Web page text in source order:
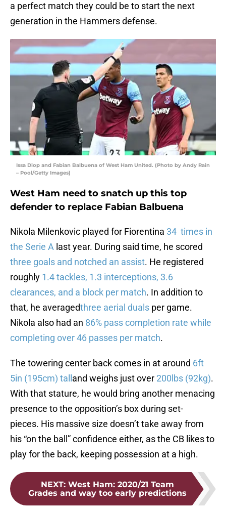
a perfect match they could be to start the next
generation in the Hammers defense.
Issa Diop and Fabian Balbuena of West Ham United. (Photo by Andy Rain
– Pool/Getty Images)
West Ham need to snatch up this top
defender to replace Fabian Balbuena
Nikola Milenkovic played for Fiorentina 34 times in
the Serie A last year. During said time, he scored
three goals and notched an assist. He registered
roughly 1.4 tackles, 1.3 interceptions, 3.6
clearances, and a block per match. In addition to
that, he averagedthree aerial duals per game.
Nikola also had an 86% pass completion rate while
completing over 46 passes per match.
The towering center back comes in at around 6ft
5in (195cm) tall and weighs just over 200lbs (92kg).
With that stature, he would bring another menacing
presence to the opposition’s box during set-
pieces. His massive size doesn’t take away from
his “on the ball” confidence either, as the CB likes to
play for the back, keeping possession at a high.
NEXT: West Ham: 2020/21 Team
Grades and way too early predictions